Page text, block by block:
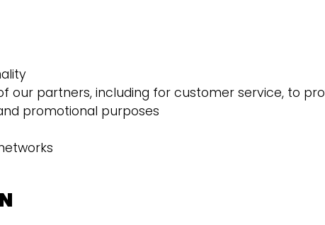
our partners, including for customer service, to
promotional purposes